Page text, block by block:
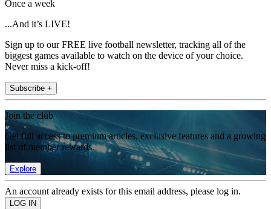
Once a week
...And it’s LIVE!
Sign up to our FREE live football newsletter, tracking all of the
biggest games available to watch on the device of your choice.
Never miss a kick-off!
Subscribe +
Join the club
Get full access to premium articles, exclusive features and a growing
list of member rewards.
Explore
An account already exists for this email address, please log in.